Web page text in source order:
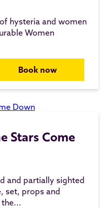
hysteria and women
Women
Book now
Stars Come
and partially sighted
set, props and